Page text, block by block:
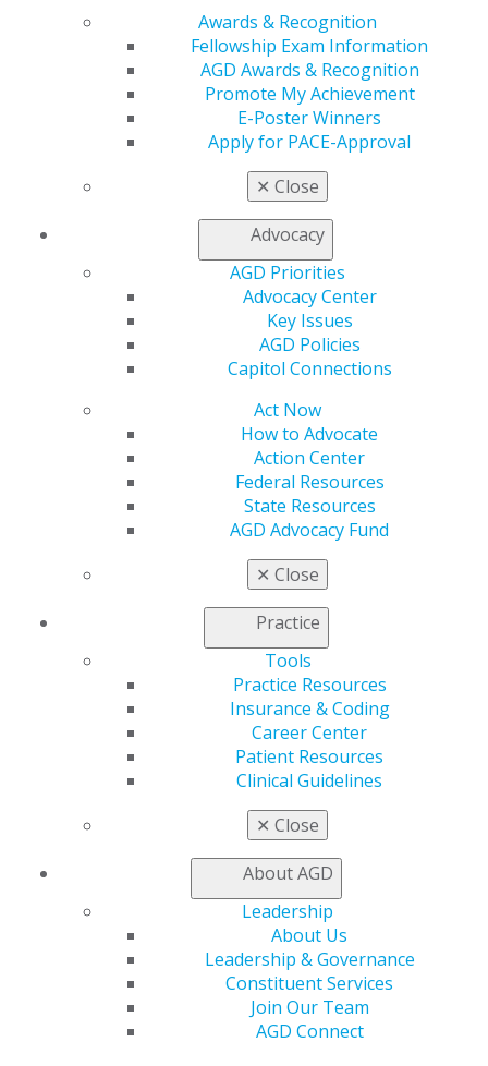
Awards & Recognition
Fellowship Exam Information
AGD Awards & Recognition
Promote My Achievement
E-Poster Winners
Apply for PACE-Approval
✕ Close
Advocacy
AGD Priorities
Advocacy Center
Key Issues
AGD Policies
Capitol Connections
Act Now
How to Advocate
Action Center
Federal Resources
State Resources
AGD Advocacy Fund
✕ Close
Practice
Tools
Practice Resources
Insurance & Coding
Career Center
Patient Resources
Clinical Guidelines
✕ Close
About AGD
Leadership
About Us
Leadership & Governance
Constituent Services
Join Our Team
AGD Connect
Ontario
Saskatchewan
560 W. Lake St., Sixth Floor
Chicago, IL 60661-6600
888.AGD.DENT
Facebook
Instagram
Find an AGD Dentist
Contact Us
Access
My Local AGD
Refer-a-Colleague Program
Membership Buyback
Career Center
Patient Resources
Member Benefits
Exclusive Benefits
Find a Mentor/Mentee